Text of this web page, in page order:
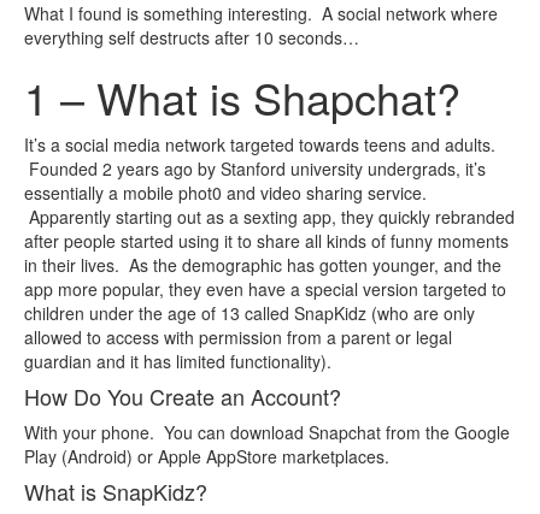
What I found is something interesting. A social network where
everything self destructs after 10 seconds…
1 – What is Shapchat?
It’s a social media network targeted towards teens and adults.
Founded 2 years ago by Stanford university undergrads, it’s
essentially a mobile phot0 and video sharing service.
Apparently starting out as a sexting app, they quickly rebranded
after people started using it to share all kinds of funny moments
in their lives. As the demographic has gotten younger, and the
app more popular, they even have a special version targeted to
children under the age of 13 called SnapKidz (who are only
allowed to access with permission from a parent or legal
guardian and it has limited functionality).
How Do You Create an Account?
With your phone. You can download Snapchat from the Google
Play (Android) or Apple AppStore marketplaces.
What is SnapKidz?